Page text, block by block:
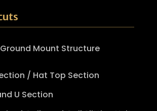
Mount Structure
/ Hat Top Section
U Section